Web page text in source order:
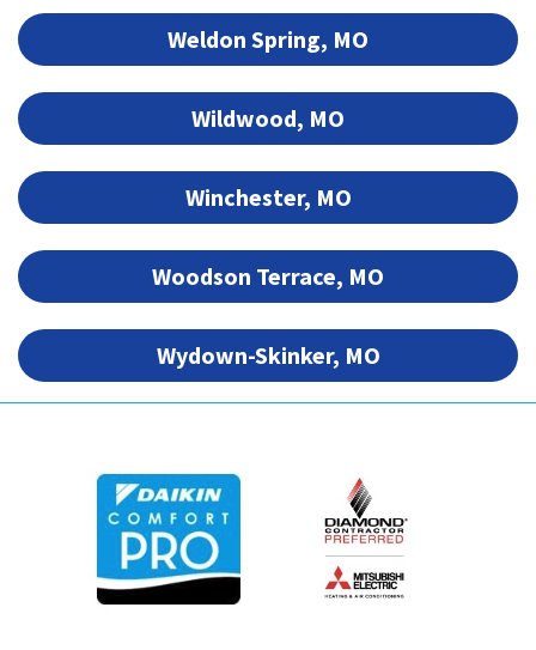
Weldon Spring, MO
Wildwood, MO
Winchester, MO
Woodson Terrace, MO
Wydown-Skinker, MO